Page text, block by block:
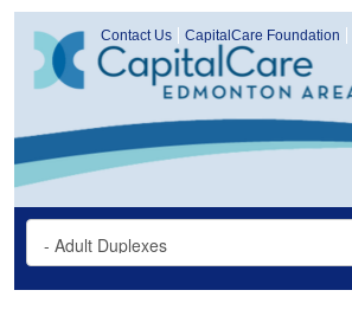
Contact Us CapitalCare Foundation